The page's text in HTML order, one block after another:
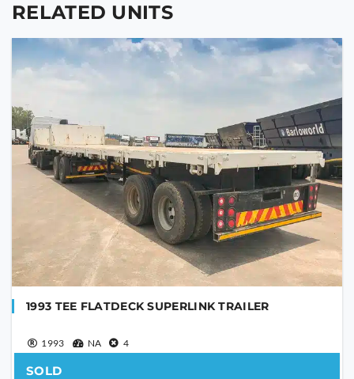
RELATED UNITS
1993 TEE FLATDECK SUPERLINK TRAILER
1993 NA 4
SOLD